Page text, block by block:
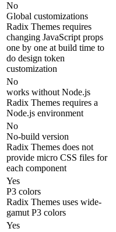
No
Global customizations
Radix Themes requires
changing JavaScript props
one by one at build time to
do design token
customization
No
works without Node.js
Radix Themes requires a
Node.js environment
No
No-build version
Radix Themes does not
provide micro CSS files for
each component
Yes
P3 colors
Radix Themes uses wide-
gamut P3 colors
Yes